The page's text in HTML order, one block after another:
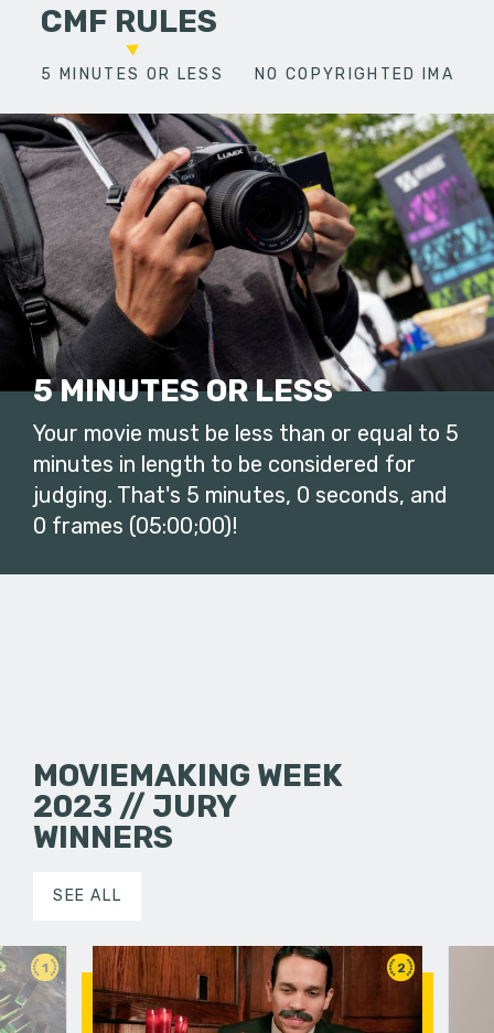
CMF RULES
5 MINUTES OR LESS NO COPYRIGHTED
5 MINUTES OR LESS
Your movie must be less than or equal to 5
minutes in length to be considered for
judging. That's 5 minutes, 0 seconds, and
0 frames (05:00;00)!
MOVIEMAKING WEEK
2023 // JURY
WINNERS
SEE ALL
1 2